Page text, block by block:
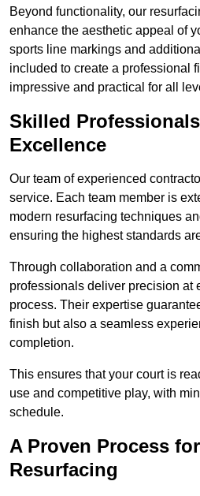
Beyond functionality, our
enhance the aesthetic appeal of
sports line markings and
included to create a professional
impressive and practical for all
Skilled
Excellence
Our team of experienced
service. Each team member is
modern resurfacing techniques
ensuring the highest standards
Through collaboration and a
professionals deliver precision at
process. Their expertise
finish but also a seamless
completion.
This ensures that your court is
use and competitive play, with
schedule.
A Proven Process
Resurfacing